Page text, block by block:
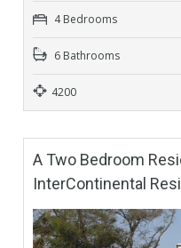
4 Bedrooms
6 Bathrooms
4200
A Two Bedroom
InterContinental